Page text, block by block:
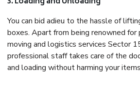
You can bid adieu to the hassle of
boxes. Apart from being renowned
moving and logistics services Sector
professional staff takes care of the
and loading without harming your